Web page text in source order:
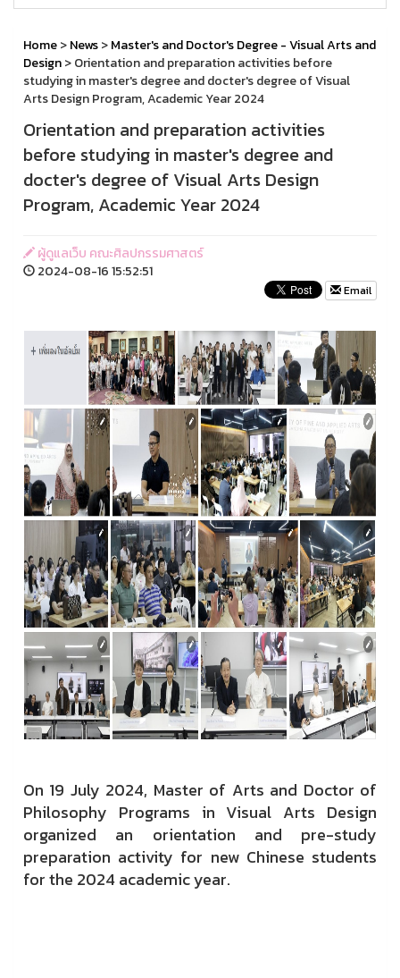
Home>News>Master's and Doctor's Degree - Visual Arts and
Design> Orientation and preparation activities before
studying in master's degree and docter's degree of Visual
Arts Design Program, Academic Year 2024
Orientation and preparation activities
before studying in master's degree and
docter's degree of Visual Arts Design
Program, Academic Year 2024
ผู้ดูแลเว็บ คณะศิลปกรรมศาสตร์
2024-08-16 15:52:51
Email
On 19 July 2024, Master of Arts and Doctor of
Philosophy Programs in Visual Arts Design
organized an orientation and pre-study
preparation activity for new Chinese students
for the 2024 academic year.